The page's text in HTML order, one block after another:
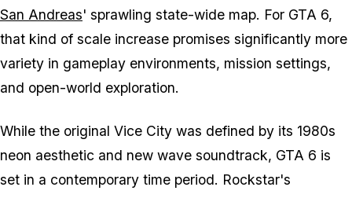
San Andreas' sprawling state-wide map. For GTA 6,
that kind of scale increase promises significantly more
variety in gameplay environments, mission settings,
and open-world exploration.
While the original Vice City was defined by its 1980s
neon aesthetic and new wave soundtrack, GTA 6 is
set in a contemporary time period. Rockstar's